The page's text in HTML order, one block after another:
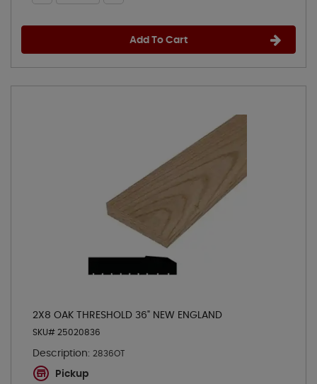
Add To Cart
2X8 OAK THRESHOLD 36" NEW ENGLAND
SKU# 25020836
Description: 2836OT
Pickup